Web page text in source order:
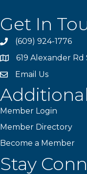
Get In
phone(609) 924-1776
location619 Alexander Rd
emailEmail Us
Member Login
Member Directory
Become a Member
Stay